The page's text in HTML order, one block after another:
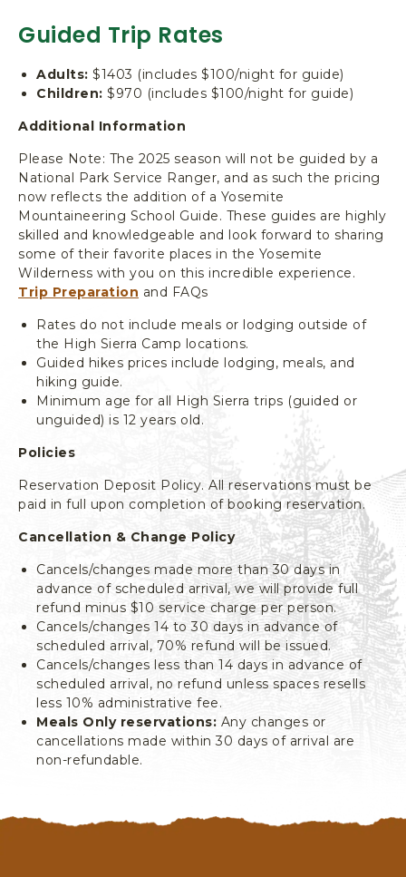
A
L
P
A
K
Y
O
S
E
M
I
T
C
A
L
F
O
I
A
Guided Trip Rates
Adults: $1403 (includes $100/night for guide)
Children: $970 (includes $100/night for guide)
Additional Information
Please Note: The 2025 season will not be guided by a
National Park Service Ranger, and as such the pricing
now reflects the addition of a Yosemite
Mountaineering School Guide. These guides are highly
skilled and knowledgeable and look forward to sharing
some of their favorite places in the Yosemite
Wilderness with you on this incredible experience.
Trip Preparation and FAQs
Rates do not include meals or lodging outside of
the High Sierra Camp locations.
Guided hikes prices include lodging, meals, and
hiking guide.
Minimum age for all High Sierra trips (guided or
unguided) is 12 years old.
Policies
Reservation Deposit Policy. All reservations must be
paid in full upon completion of booking reservation.
Cancellation & Change Policy
Cancels/changes made more than 30 days in
advance of scheduled arrival, we will provide full
refund minus $10 service charge per person.
Cancels/changes 14 to 30 days in advance of
scheduled arrival, 70% refund will be issued.
Cancels/changes less than 14 days in advance of
scheduled arrival, no refund unless spaces resells
less 10% administrative fee.
Meals Only reservations: Any changes or
cancellations made within 30 days of arrival are
non-refundable.